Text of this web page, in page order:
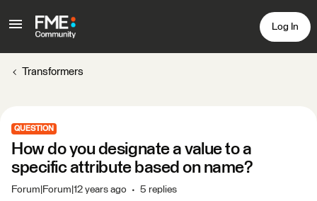
Log In
Transformers
QUESTION
How do you designate a value to a
specific attribute based on name?
Forum|Forum|12 years ago 5 replies